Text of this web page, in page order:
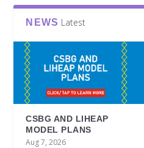
NEWS Latest
CSBG AND LIHEAP
MODEL PLANS
Aug 7, 2026